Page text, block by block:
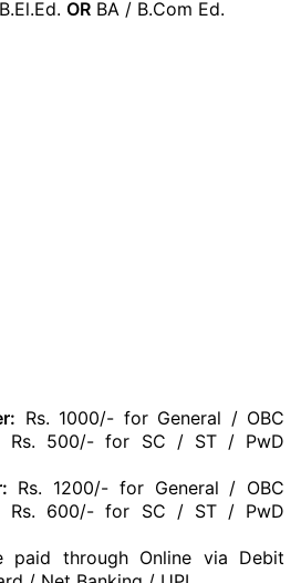
B.El.Ed. OR BA / B.Com Ed.
Rs. 1000/- for General / OBC
Rs. 500/- for SC / ST / PwD
Rs. 1200/- for General / OBC
Rs. 600/- for SC / ST / PwD
paid through Online via Debit